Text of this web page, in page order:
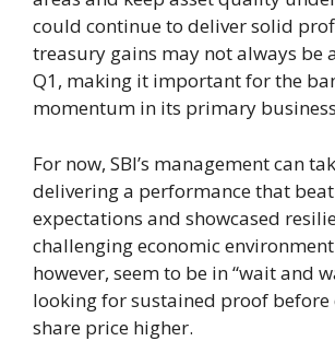
could continue to deliver solid
treasury gains may not always be
Q1, making it important for the
momentum in its primary
For now, SBI’s management can
delivering a performance that
expectations and showcased
challenging economic
however, seem to be in “wait and
looking for sustained proof
share price higher.